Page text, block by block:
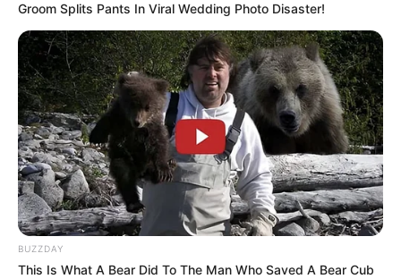
Ingredientes
5 huevos
1/2 taza de eritritol o azúcar
[crp]
Groom Splits Pants In Viral Wedding Photo Disaster!
BUZZDAY
This Is What A Bear Did To The Man Who Saved A Bear Cub